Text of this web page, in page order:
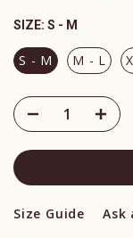
SIZE: S - M
S - M M - L
Size Guide Ask